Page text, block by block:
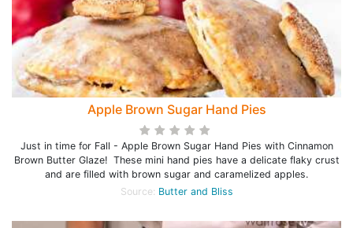
Apple Brown Sugar Hand Pies
Just in time for Fall - Apple Brown Sugar Hand Pies with Cinnamon
Brown Butter Glaze! These mini hand pies have a delicate flaky crust
and are filled with brown sugar and caramelized apples.
Source: Butter and Bliss